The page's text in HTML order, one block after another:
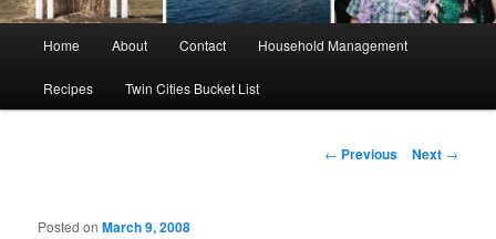
Home About Contact Household Management
Recipes Twin Cities Bucket List
Post
← Previous Next →
Posted onMarch 9, 2008